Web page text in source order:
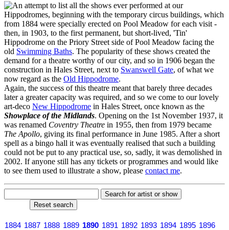
n attempt to list all the shows ever performed at our
Hippodromes, beginning with the temporary circus buildings, which
from 1884 were specially erected on Pool Meadow for each visit -
then, in 1903, to the first permanent, but short-lived, 'Tin'
Hippodrome on the Priory Street side of Pool Meadow facing the
old Swimming Baths. The popularity of these shows created the
demand for a theatre worthy of our city, and so in 1906 began the
construction in Hales Street, next to Swanswell Gate, of what we
now regard as the Old Hippodrome.
Again, the success of this theatre meant that barely three decades
later a greater capacity was required, and so we come to our lovely
art-deco New Hippodrome in Hales Street, once known as the
Showplace of the Midlands. Opening on the 1st November 1937, it
was renamed Coventry Theatre in 1955, then from 1979 became
The Apollo, giving its final performance in June 1985. After a short
spell as a bingo hall it was eventually realised that such a building
could not be put to any practical use, so, sadly, it was demolished in
2002. If anyone still has any tickets or programmes and would like
to see them used to illustrate a show, please contact me.
1884 1887 1888 1889 1890 1891 1892 1893 1894 1895 1896